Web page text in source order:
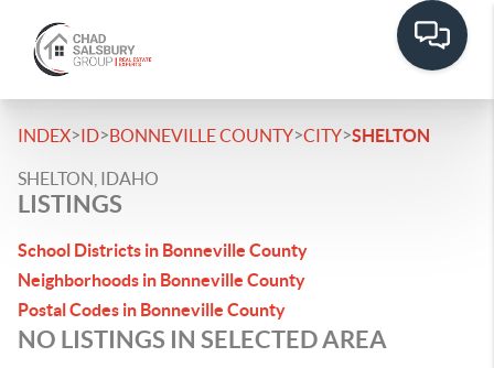
INDEX>ID>BONNEVILLE COUNTY>CITY>SHELTON
SHELTON, IDAHO
LISTINGS
School Districts in Bonneville County
Neighborhoods in Bonneville County
Postal Codes in Bonneville County
NO LISTINGS IN SELECTED AREA